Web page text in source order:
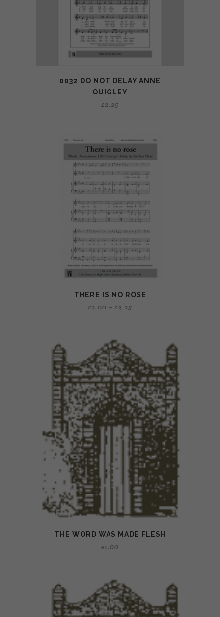
0032 DO NOT DELAY ANNE
QUIGLEY
£2.25
THERE IS NO ROSE
£2.00 – £2.25
THE WORD WAS MADE FLESH
£1.00